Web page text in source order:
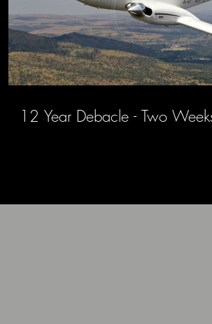
12 Year Debacle - Two